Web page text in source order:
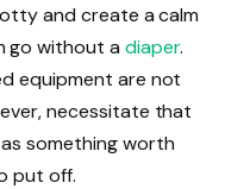
and create a calm
go without a diaper.
equipment are not
necessitate that
something worth
put off.